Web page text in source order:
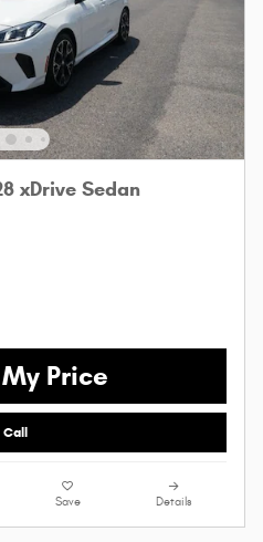
xDrive Sedan
Price
Call
Save Details